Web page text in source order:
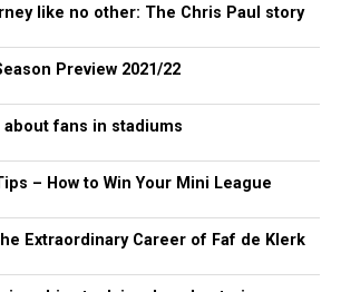
like no other: The Chris Paul story
Preview 2021/22
fans in stadiums
– How to Win Your Mini League
Extraordinary Career of Faf de Klerk